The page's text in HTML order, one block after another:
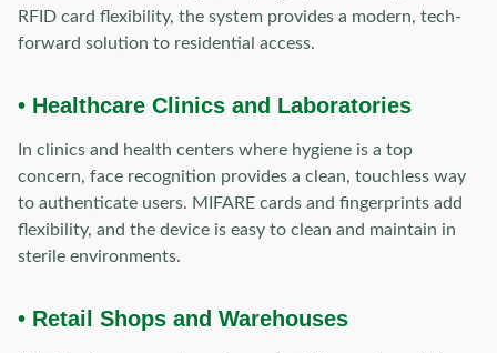
RFID card flexibility, the system provides a modern, tech-
forward solution to residential access.
• Healthcare Clinics and Laboratories
In clinics and health centers where hygiene is a top
concern, face recognition provides a clean, touchless way
to authenticate users. MIFARE cards and fingerprints add
flexibility, and the device is easy to clean and maintain in
sterile environments.
• Retail Shops and Warehouses